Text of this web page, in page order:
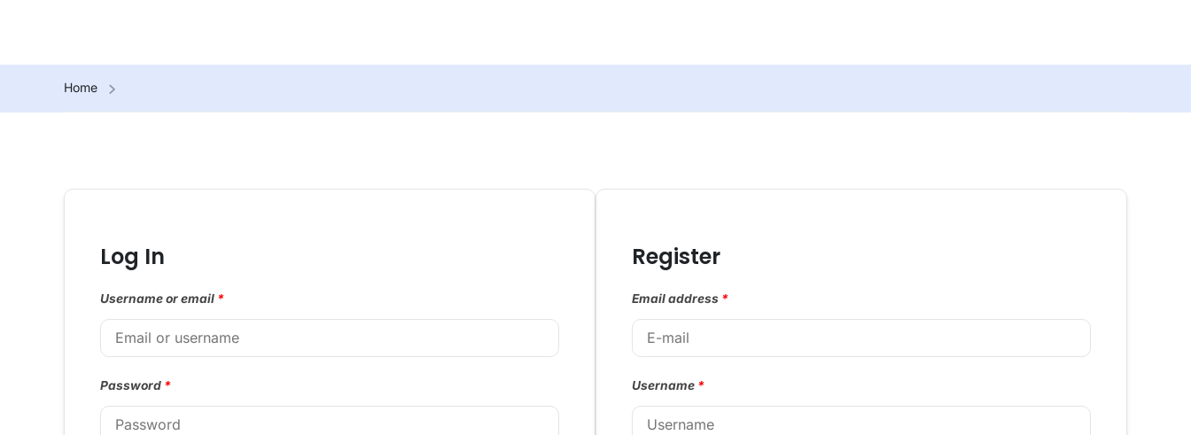
Home
Log In
Username or email *
Password *
Register
Email address *
Username *